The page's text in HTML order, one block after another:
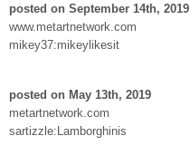
posted on September 14th, 2019
www.metartnetwork.com
mikey37:mikeylikesit
posted on May 13th, 2019
metartnetwork.com
sartizzle:Lamborghinis